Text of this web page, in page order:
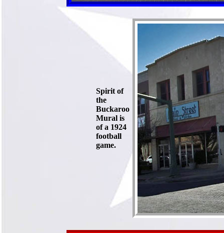
Spirit of
the
Buckaroo
Mural is
of a 1924
football
game.